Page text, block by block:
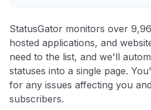
StatusGator monitors over
hosted applications, and
need to the list, and we'll
statuses into a single page.
for any issues affecting you
subscribers.